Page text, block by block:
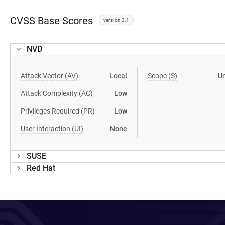
CVSS Base Scores version 3.1
NVD
Attack Vector (AV) Local
Attack Complexity (AC) Low
Privileges Required (PR) Low
User Interaction (UI) None
Scope (S)
SUSE
Red Hat